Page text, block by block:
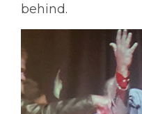
behind.